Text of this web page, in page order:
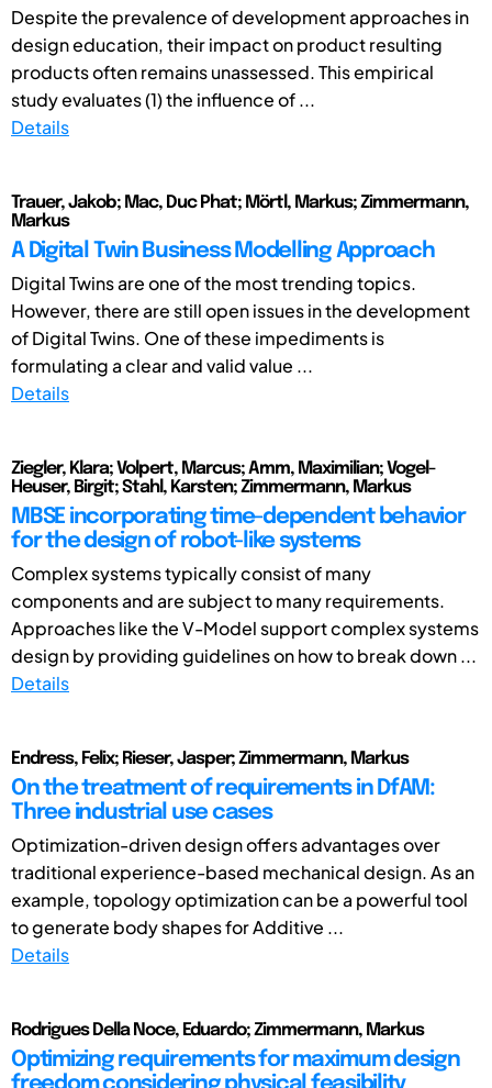
Despite the prevalence of development approaches in
design education, their impact on product resulting
products often remains unassessed. This empirical
study evaluates (1) the influence of ...
Details
Trauer, Jakob; Mac, Duc Phat; Mörtl, Markus; Zimmermann,
Markus
A Digital Twin Business Modelling Approach
Digital Twins are one of the most trending topics.
However, there are still open issues in the development
of Digital Twins. One of these impediments is
formulating a clear and valid value ...
Details
Ziegler, Klara; Volpert, Marcus; Amm, Maximilian; Vogel-
Heuser, Birgit; Stahl, Karsten; Zimmermann, Markus
MBSE incorporating time-dependent behavior
for the design of robot-like systems
Complex systems typically consist of many
components and are subject to many requirements.
Approaches like the V-Model support complex systems
design by providing guidelines on how to break down ...
Details
Endress, Felix; Rieser, Jasper; Zimmermann, Markus
On the treatment of requirements in DfAM:
Three industrial use cases
Optimization-driven design offers advantages over
traditional experience-based mechanical design. As an
example, topology optimization can be a powerful tool
to generate body shapes for Additive ...
Details
Rodrigues Della Noce, Eduardo; Zimmermann, Markus
Optimizing requirements for maximum design